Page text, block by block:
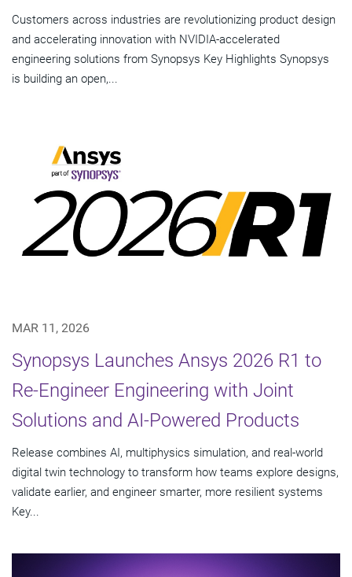
Customers across industries are revolutionizing product design
and accelerating innovation with NVIDIA-accelerated
engineering solutions from Synopsys Key Highlights Synopsys
is building an open,...
MAR 11, 2026
Synopsys Launches Ansys 2026 R1 to
Re-Engineer Engineering with Joint
Solutions and AI-Powered Products
Release combines AI, multiphysics simulation, and real-world
digital twin technology to transform how teams explore designs,
validate earlier, and engineer smarter, more resilient systems
Key...